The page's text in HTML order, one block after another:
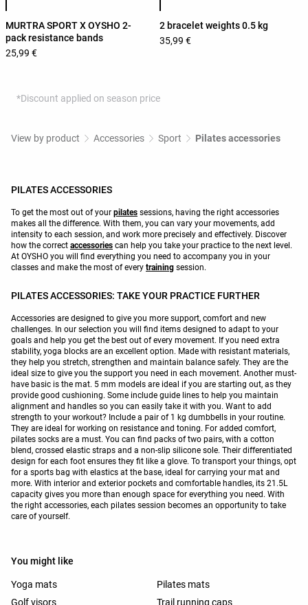
MURTRA SPORT X OYSHO 2-
pack resistance bands
25,99 €
2 bracelet weights 0.5 kg
35,99 €
*Discount applied on season price
View by product Accessories Sport Pilates accessories
PILATES ACCESSORIES
To get the most out of your pilates sessions, having the right accessories
makes all the difference. With them, you can vary your movements, add
intensity to each session, and work more precisely and effectively. Discover
how the correct accessories can help you take your practice to the next level.
At OYSHO you will find everything you need to accompany you in your
classes and make the most of every training session.
PILATES ACCESSORIES: TAKE YOUR PRACTICE FURTHER
Accessories are designed to give you more support, comfort and new
challenges. In our selection you will find items designed to adapt to your
goals and help you get the best out of every movement. If you need extra
stability, yoga blocks are an excellent option. Made with resistant materials,
they help you stretch, strengthen and maintain balance safely. They are the
ideal size to give you the support you need in each movement. Another must-
have basic is the mat. 5 mm models are ideal if you are starting out, as they
provide good cushioning. Some include guide lines to help you maintain
alignment and handles so you can easily take it with you. Want to add
strength to your workout? Include a pair of 1 kg dumbbells in your routine.
They are ideal for working on resistance and toning. For added comfort,
pilates socks are a must. You can find packs of two pairs, with a cotton
blend, crossed elastic straps and a non-slip silicone sole. Their differentiated
design for each foot ensures they fit like a glove. To transport your things, opt
for a sports bag with elastics at the base, ideal for carrying your mat and
more. With interior and exterior pockets and comfortable handles, its 21.5L
capacity gives you more than enough space for everything you need. With
the right accessories, each pilates session becomes an opportunity to take
care of yourself.
You might like
Yoga mats
Pilates mats
Golf visors
Trail running caps